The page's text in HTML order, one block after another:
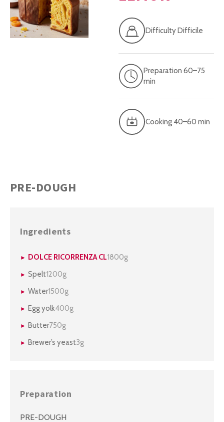
Difficulty Difficile
Preparation 60–75
min
Cooking 40–60 min
PRE-DOUGH
Ingredients
DOLCE RICORRENZA CL1800g
Spelt1200g
Water1500g
Egg yolk400g
Butter750g
Brewer’s yeast3g
Preparation
PRE-DOUGH